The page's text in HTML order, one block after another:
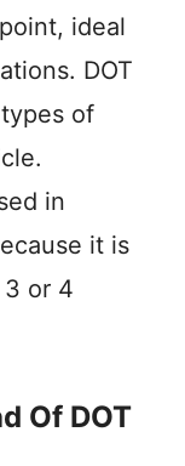
ideal
DOT
of
in
it is
3 or 4
Of DOT